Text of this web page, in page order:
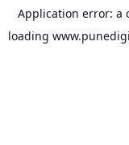
Application error: a
loading